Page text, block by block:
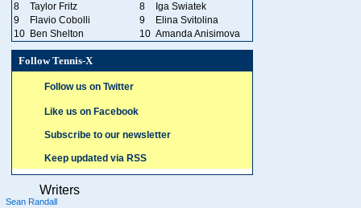
8
Taylor Fritz 8
Iga Swiatek
9
Flavio Cobolli 9
Elina Svitolina
10 Ben Shelton 10 Amanda Anisimova
Follow Tennis-X
Follow us on Twitter
Like us on Facebook
Subscribe to our newsletter
Keep updated via RSS
Writers
Sean Randall